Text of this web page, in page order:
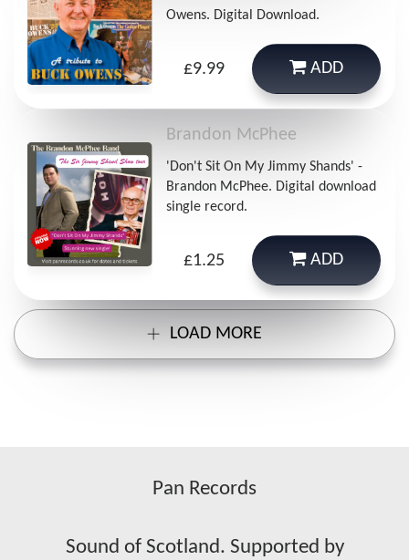
Owens. Digital Download.
£9.99 ADD
Brandon McPhee
'Don't Sit On My Jimmy Shands' -
Brandon McPhee. Digital download
single record.
£1.25 ADD
LOAD MORE
Pan Records
Sound of Scotland. Supported by